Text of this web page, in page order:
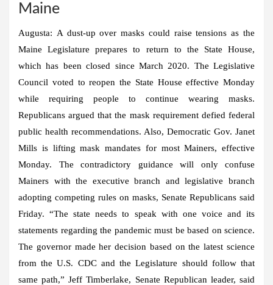
Maine
Augusta: A dust-up over masks could raise tensions as the
Maine Legislature prepares to return to the State House,
which has been closed since March 2020. The Legislative
Council voted to reopen the State House effective Monday
while requiring people to continue wearing masks.
Republicans argued that the mask requirement defied federal
public health recommendations. Also, Democratic Gov. Janet
Mills is lifting mask mandates for most Mainers, effective
Monday. The contradictory guidance will only confuse
Mainers with the executive branch and legislative branch
adopting competing rules on masks, Senate Republicans said
Friday. “The state needs to speak with one voice and its
statements regarding the pandemic must be based on science.
The governor made her decision based on the latest science
from the U.S. CDC and the Legislature should follow that
same path,” Jeff Timberlake, Senate Republican leader, said